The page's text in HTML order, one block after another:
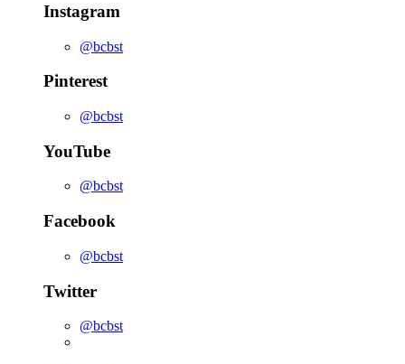
Instagram
@bcbst
Pinterest
@bcbst
YouTube
@bcbst
Facebook
@bcbst
Twitter
@bcbst